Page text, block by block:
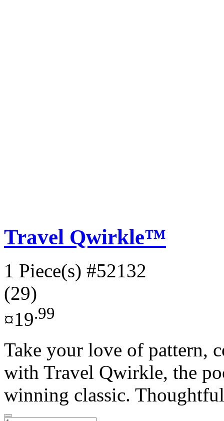
Travel Qwirkle™
1 Piece(s) #52132
(29)
¤19.99
Take your love of pattern,
with Travel Qwirkle, the
winning classic.